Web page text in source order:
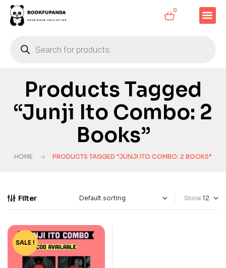
0
Products Tagged
“Junji Ito Combo: 2
Books”
HOME PRODUCTS TAGGED “JUNJI ITO COMBO: 2 BOOKS”
Filter Show
-37%
SALE !